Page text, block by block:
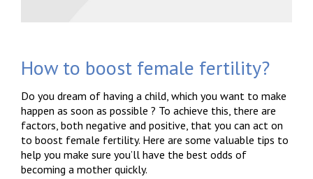
How to boost female fertility?
Do you dream of having a child, which you want to make
happen as soon as possible ? To achieve this, there are
factors, both negative and positive, that you can act on
to boost female fertility. Here are some valuable tips to
help you make sure you’ll have the best odds of
becoming a mother quickly.